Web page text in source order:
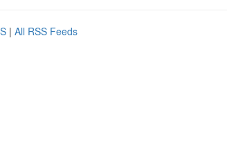
| All RSS Feeds